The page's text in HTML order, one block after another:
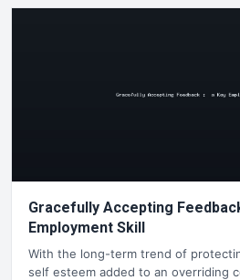
Gracefully Accepting Feedback : a
Employment Skill
With the long-term trend of
self esteem added to an overriding